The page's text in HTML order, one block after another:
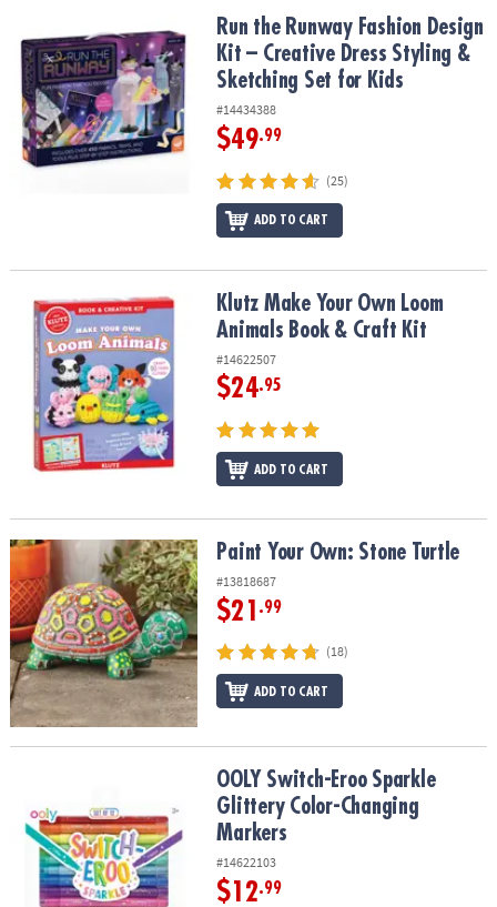
OUR
COMPANY
SAFE
&
SECURE
Run the Runway Fashion Design Kit – Creative Dress Styling &
Run the Runway Fashion Design
Kit – Creative Dress Styling &
Sketching Set for Kids
#14434388
$49.99
(25)
ADD TO CART
Klutz Make Your Own Loom Animals Book & Craft Kit
Klutz Make Your Own Loom
Animals Book & Craft Kit
#14622507
$24.95
ADD TO CART
Paint Your Own: Stone TurtlePaint Your Own: Stone Turtle
#13818687
$21 .99
(18)
ADD TO CART
OOLY Switch-Eroo Sparkle Glittery Color-Changing Markers
OOLY Switch-Eroo Sparkle
Glittery Color-Changing
Markers
#14622103
$12.99